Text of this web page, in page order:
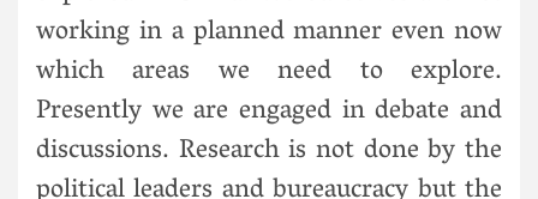
working in a planned manner even now
which areas we need to explore.
Presently we are engaged in debate and
discussions. Research is not done by the